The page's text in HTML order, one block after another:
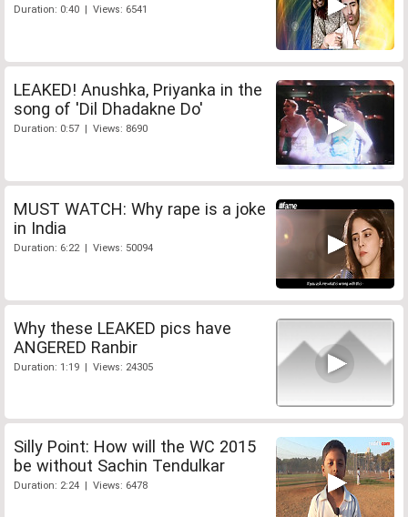
Duration: 0:40 | Views: 6541
LEAKED! Anushka, Priyanka in the
song of 'Dil Dhadakne Do'
Duration: 0:57 | Views: 8690
MUST WATCH: Why rape is a joke
in India
Duration: 6:22 | Views: 50094
Why these LEAKED pics have
ANGERED Ranbir
Duration: 1:19 | Views: 24305
Silly Point: How will the WC 2015
be without Sachin Tendulkar
Duration: 2:24 | Views: 6478